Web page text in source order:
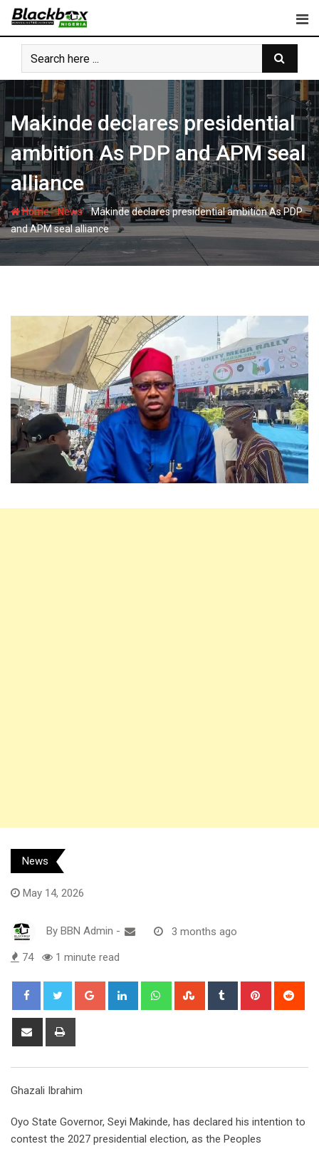
Skip
content
Makinde declares presidential
ambition As PDP and APM seal
alliance
Home-News-Makinde declares presidential ambition As PDP
and APM seal alliance
News
May 14, 2026
By BBN Admin - 3 months ago
74 1 minute read
Google+ LinkedIn WhatsappStumbleUpon
Tumblr Pinterest
Share
Ghazali Ibrahim
Oyo State Governor, Seyi Makinde, has declared his intention to
contest the 2027 presidential election, as the Peoples